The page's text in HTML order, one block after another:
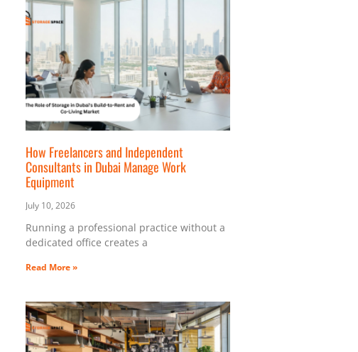
How Freelancers and Independent
Consultants in Dubai Manage Work
Equipment
July 10, 2026
Running a professional practice without a
dedicated office creates a
Read More »